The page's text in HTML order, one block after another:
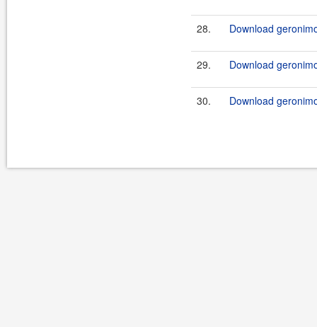
28. Download
29. Download
30. Download